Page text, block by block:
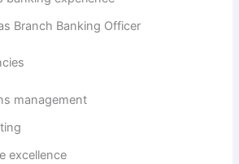
Branch Banking Officer
management
excellence